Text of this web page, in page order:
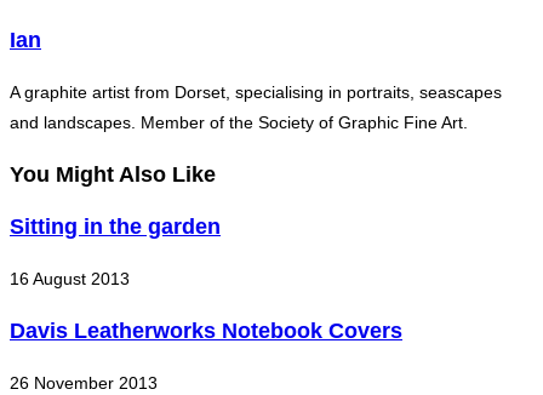
Ian
A graphite artist from Dorset, specialising in portraits, seascapes
and landscapes. Member of the Society of Graphic Fine Art.
You Might Also Like
Sitting in the garden
16 August 2013
Davis Leatherworks Notebook Covers
26 November 2013